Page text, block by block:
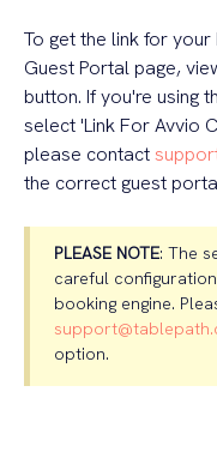
To get the link for
Guest Portal page,
button. If you're using
select 'Link For Avvio
please contact
the correct guest
PLEASE NOTE: The
careful
booking engine.
option.